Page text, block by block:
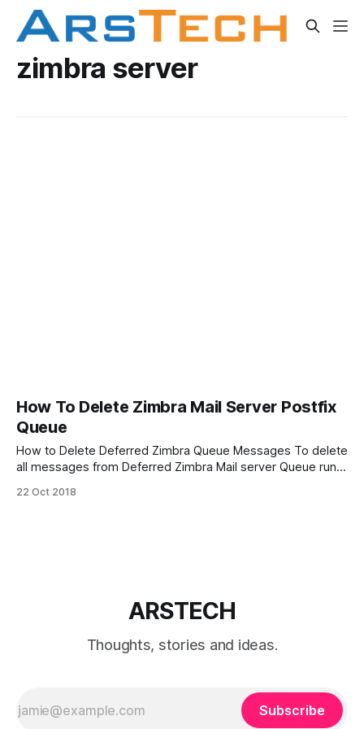
zimbra server
How To Delete Zimbra Mail Server Postfix
Queue
How to Delete Deferred Zimbra Queue Messages To delete
all messages from Deferred Zimbra Mail server Queue run
ALL deferred How to delete Zimbra mail server Postfix
22 Oct 2018
ARSTECH
Thoughts, stories and ideas.
Subscribe